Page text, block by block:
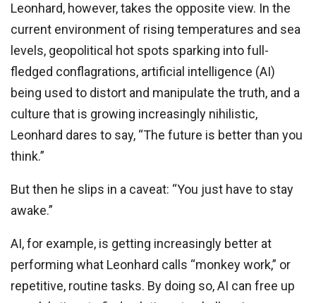
Leonhard, however, takes the opposite view. In the
current environment of rising temperatures and sea
levels, geopolitical hot spots sparking into full-
fledged conflagrations, artificial intelligence (AI)
being used to distort and manipulate the truth, and a
culture that is growing increasingly nihilistic,
Leonhard dares to say, “The future is better than you
think.”
But then he slips in a caveat: “You just have to stay
awake.”
AI, for example, is getting increasingly better at
performing what Leonhard calls “monkey work,” or
repetitive, routine tasks. By doing so, AI can free up